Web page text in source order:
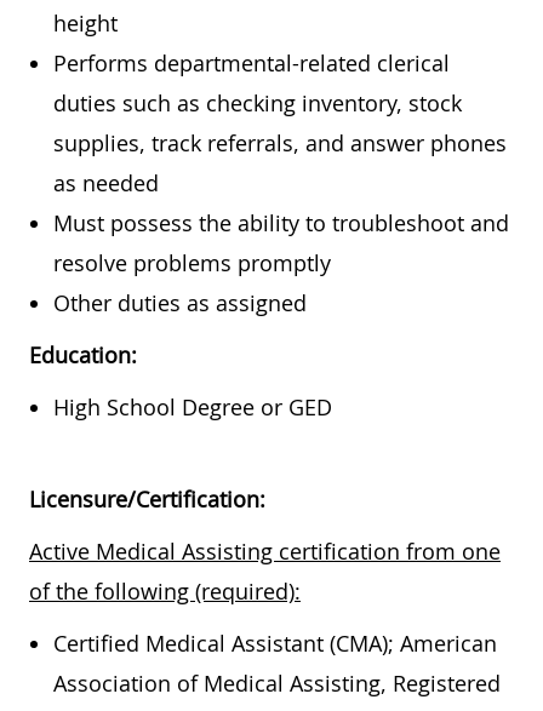
height
Performs departmental-related clerical
duties such as checking inventory, stock
supplies, track referrals, and answer phones
as needed
Must possess the ability to troubleshoot and
resolve problems promptly
Other duties as assigned
Education:
High School Degree or GED
Licensure/Certification:
Active Medical Assisting certification from one
of the following (required):
Certified Medical Assistant (CMA); American
Association of Medical Assisting, Registered